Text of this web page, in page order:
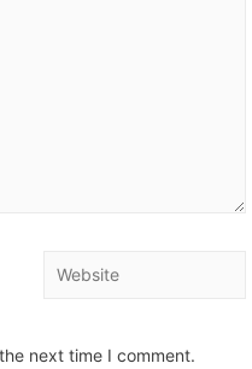
Website
next time I comment.